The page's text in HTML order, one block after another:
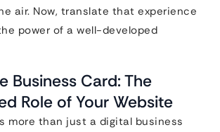
air. Now, translate that experience
power of a well-developed
Business Card: The
Role of Your Website
more than just a digital business